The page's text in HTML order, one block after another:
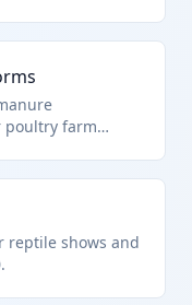
poultry farm
reptile shows and